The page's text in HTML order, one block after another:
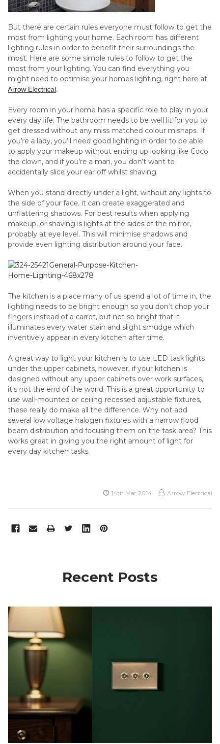
But there are certain rules everyone must follow to get the
most from lighting your home. Each room has different
lighting rules in order to benefit their surroundings the
most. Here are some simple rules to follow to get the
most from your lighting. You can find everything you
might need to optimise your homes lighting, right here at
Arrow Electrical.
Every room in your home has a specific role to play in your
every day life. The bathroom needs to be well lit for you to
get dressed without any miss matched colour mishaps. If
you’re a lady, you’ll need good lighting in order to be able
to apply your makeup without ending up looking like Coco
the clown, and if you’re a man, you don’t want to
accidentally slice your ear off whilst shaving.
When you stand directly under a light, without any lights to
the side of your face, it can create exaggerated and
unflattering shadows. For best results when applying
makeup, or shaving is lights at the sides of the mirror,
probably at eye level. This will minimise shadows and
provide even lighting distribution around your face.
The kitchen is a place many of us spend a lot of time in, the
lighting needs to be bright enough so you don’t chop your
fingers instead of a carrot, but not so bright that it
illuminates every water stain and slight smudge which
inventively appear in every kitchen after time.
A great way to light your kitchen is to use LED task lights
under the upper cabinets, however, if your kitchen is
designed without any upper cabinets over work surfaces,
it's not the end of the world. This is a great opportunity to
use wall-mounted or ceiling recessed adjustable fixtures,
these really do make all the difference. Why not add
several low voltage halogen fixtures with a narrow flood
beam distribution and focusing them on the task area? This
works great in giving you the right amount of light for
every day kitchen tasks.
14th Mar 2014 Arrow Electrical
Recent Posts